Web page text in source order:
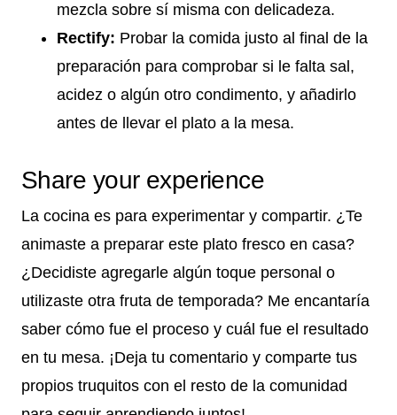
mezcla sobre sí misma con delicadeza.
Rectify: Probar la comida justo al final de la
preparación para comprobar si le falta sal,
acidez o algún otro condimento, y añadirlo
antes de llevar el plato a la mesa.
Share your experience
La cocina es para experimentar y compartir. ¿Te
animaste a preparar este plato fresco en casa?
¿Decidiste agregarle algún toque personal o
utilizaste otra fruta de temporada? Me encantaría
saber cómo fue el proceso y cuál fue el resultado
en tu mesa. ¡Deja tu comentario y comparte tus
propios truquitos con el resto de la comunidad